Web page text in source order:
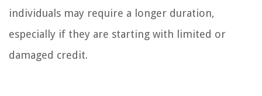
individuals may require a longer duration,
especially if they are starting with limited or
damaged credit.